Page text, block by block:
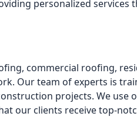
personalized services
commercial roofing,
Our team of experts is
projects. We use
our clients receive top-